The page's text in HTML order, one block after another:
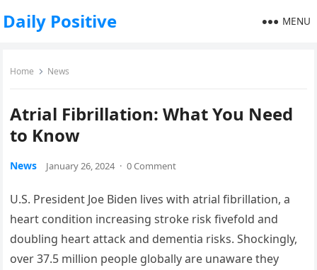
Daily Positive MENU
Home News
Atrial Fibrillation: What You Need
to Know
News January 26, 2024 · 0 Comment
U.S. President Joe Biden lives with atrial fibrillation, a
heart condition increasing stroke risk fivefold and
doubling heart attack and dementia risks. Shockingly,
over 37.5 million people globally are unaware they